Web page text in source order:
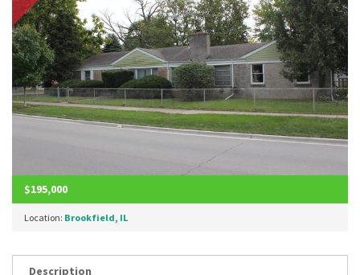
$195,000
Location: Brookfield, IL
Description